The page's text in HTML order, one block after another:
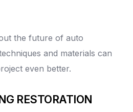
the future of auto
and materials can
even better.
RESTORATION